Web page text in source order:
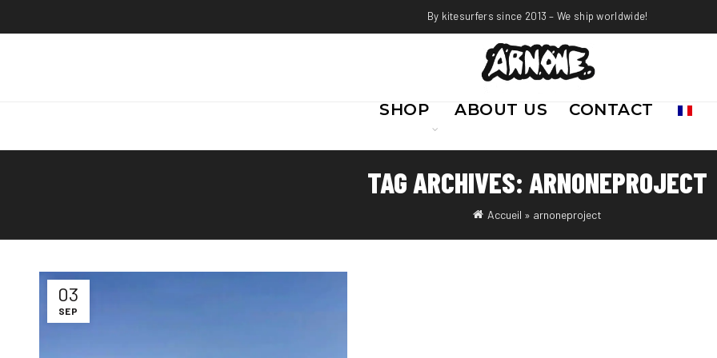
By kitesurfers since 2013 – We ship worldwide!
SHOP ABOUT US CONTACT
TAG ARCHIVES: ARNONEPROJECT
Accueil » arnoneproject
03
SEP